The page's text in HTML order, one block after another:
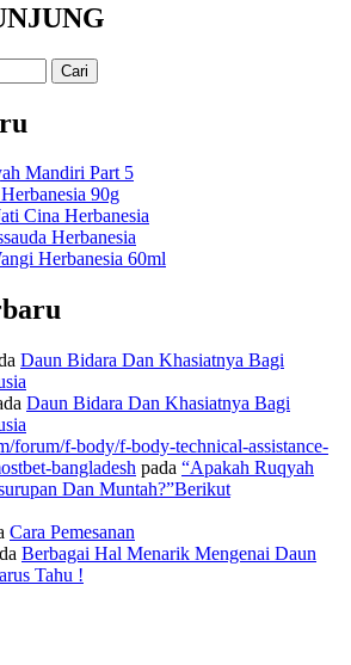
Mandiri Part 5
90g
Cina Herbanesia
Herbanesia
Herbanesia 60ml
Daun Bidara Dan Khasiatnya Bagi
Daun Bidara Dan Khasiatnya Bagi
forum/f-body/f-body-technical-assistance-
bangladesh pada “Apakah Ruqyah
Dan Muntah?”Berikut
Cara Pemesanan
Berbagai Hal Menarik Mengenai Daun
Tahu !